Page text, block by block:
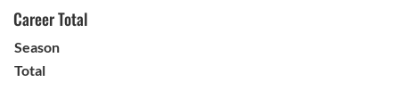
Career Total
Season
Total